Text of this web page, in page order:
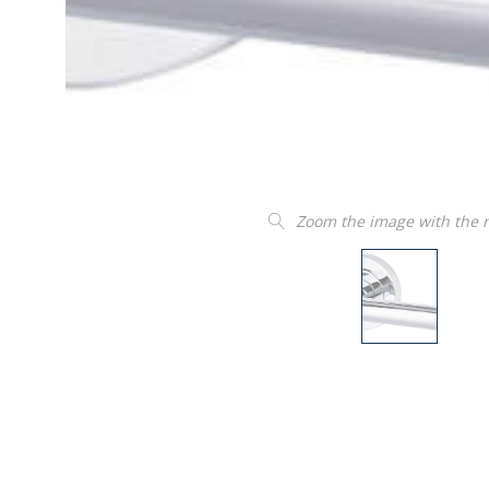
Zoom the image with the